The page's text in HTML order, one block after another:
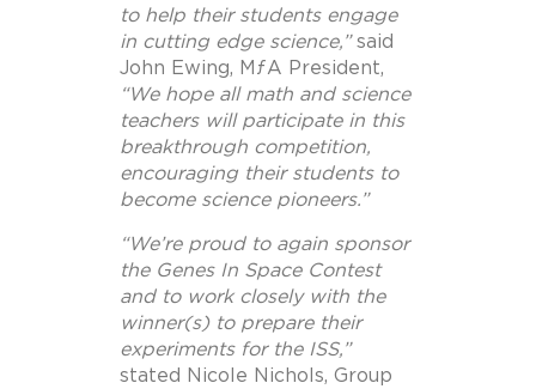
to help their students engage
in cutting edge science,”said
John Ewing, MƒA President,
“We hope all math and science
teachers will participate in this
breakthrough competition,
encouraging their students to
become science pioneers.”
“We’re proud to again sponsor
the Genes In Space Contest
and to work closely with the
winner(s) to prepare their
experiments for the ISS,”
stated Nicole Nichols, Group